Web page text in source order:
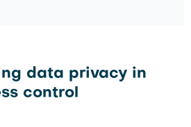
data privacy in
control